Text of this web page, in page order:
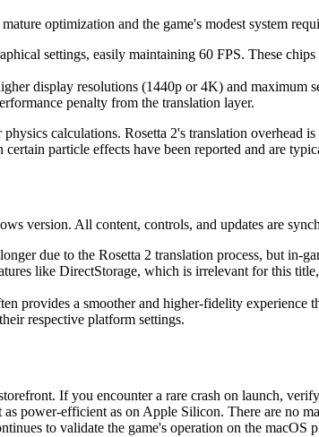
optimization and the game's modest system
settings, easily maintaining 60 FPS. These
display resolutions (1440p or 4K) and maximum
penalty from the translation layer.
calculations. Rosetta 2's translation
particle effects have been reported and are
version. All content, controls, and updates are
due to the Rosetta 2 translation process, but in-
like DirectStorage, which is irrelevant for this
provides a smoother and higher-fidelity experience
respective platform settings.
If you encounter a rare crash on launch,
power-efficient as on Apple Silicon. There are no
to validate the game's operation on the macOS